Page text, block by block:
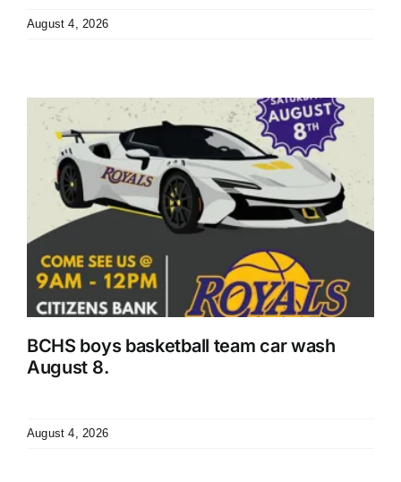
August 4, 2026
BCHS boys basketball team car wash
August 8.
August 4, 2026